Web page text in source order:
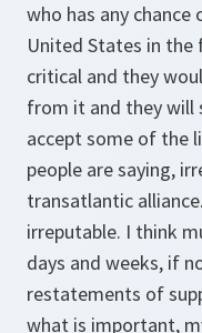
who has any
United States in the
critical and they
from it and they will
accept some of the
people are saying,
transatlantic
irreputable. I think
days and weeks, if
restatements of
what is important,